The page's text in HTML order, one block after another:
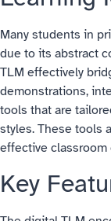
Many students in
due to its abstract
TLM effectively
demonstrations,
tools that are
styles. These tools
effective classroom
Key